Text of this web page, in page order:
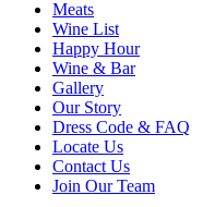
Meats
Wine List
Happy Hour
Wine & Bar
Gallery
Our Story
Dress Code & FAQ
Locate Us
Contact Us
Join Our Team